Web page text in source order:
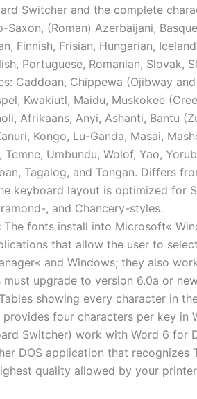
Switcher and the complete
Saxon, (Roman) Azerbaijani,
Finnish, Frisian, Hungarian,
Portuguese, Romanian, Slovak,
Caddoan, Chippewa (Ojibway
Kwakiutl, Maidu, Muskokee
Afrikaans, Anyi, Ashanti, Bantu
Kongo, Lu-Ganda, Masai,
Temne, Umbundu, Wolof, Yao,
Tagalog, and Tongan. Differs
keyboard layout is optimized for
, and Chancery-styles.
The fonts install into Microsoft«
that allow the user to
and Windows; they also
must upgrade to version 6.0a or
showing every character in
four characters per key in
Switcher) work with Word 6 for
DOS application that
quality allowed by your